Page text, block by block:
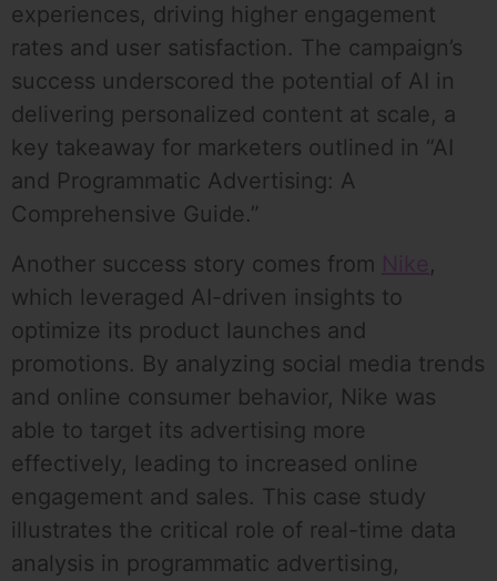
experiences, driving higher engagement
rates and user satisfaction. The campaign’s
success underscored the potential of AI in
delivering personalized content at scale, a
key takeaway for marketers outlined in “AI
and Programmatic Advertising: A
Comprehensive Guide.”
Another success story comes from Nike,
which leveraged AI-driven insights to
optimize its product launches and
promotions. By analyzing social media trends
and online consumer behavior, Nike was
able to target its advertising more
effectively, leading to increased online
engagement and sales. This case study
illustrates the critical role of real-time data
analysis in programmatic advertising,